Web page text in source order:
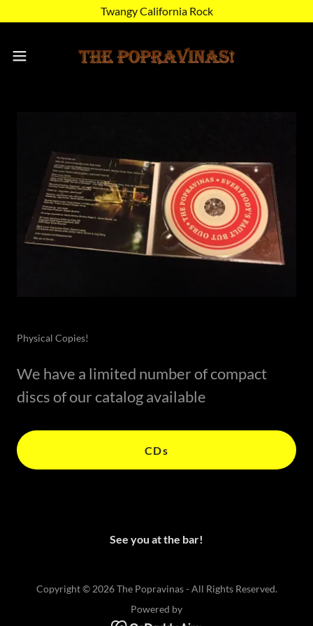
Twangy California Rock
Physical Copies!
We have a limited number of compact
discs of our catalog available
CDs
See you at the bar!
Copyright © 2026 The Popravinas - All Rights Reserved.
Powered by